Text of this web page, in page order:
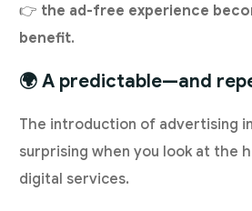
👉 the ad-free experience
benefit.
🌍 A predictable—and
The introduction of advertising
surprising when you look at the
digital services.